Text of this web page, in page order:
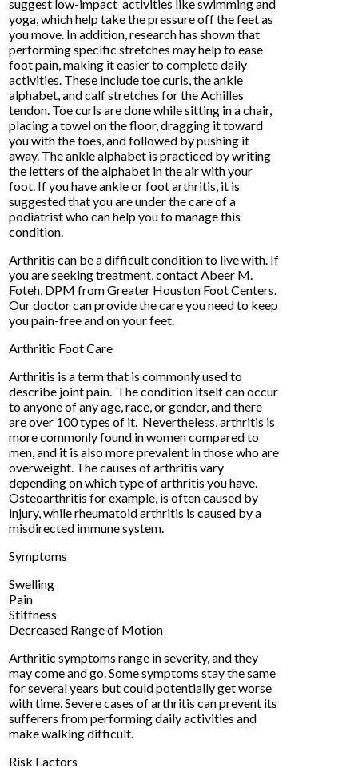
suggest low-impact activities like swimming and
yoga, which help take the pressure off the feet as
you move. In addition, research has shown that
performing specific stretches may help to ease
foot pain, making it easier to complete daily
activities. These include toe curls, the ankle
alphabet, and calf stretches for the Achilles
tendon. Toe curls are done while sitting in a chair,
placing a towel on the floor, dragging it toward
you with the toes, and followed by pushing it
away. The ankle alphabet is practiced by writing
the letters of the alphabet in the air with your
foot. If you have ankle or foot arthritis, it is
suggested that you are under the care of a
podiatrist who can help you to manage this
condition.
Arthritis can be a difficult condition to live with. If
you are seeking treatment, contactAbeer M.
Foteh, DPM fromGreater Houston Foot Centers.
Our doctorcan provide the care you need to keep
you pain-free and on your feet.
Arthritic Foot Care
Arthritis is a term that is commonly used to
describe joint pain. The condition itself can occur
to anyone of any age, race, or gender, and there
are over 100 types of it. Nevertheless, arthritis is
more commonly found in women compared to
men, and it is also more prevalent in those who are
overweight. The causes of arthritis vary
depending on which type of arthritis you have.
Osteoarthritis for example, is often caused by
injury, while rheumatoid arthritis is caused by a
misdirected immune system.
Symptoms
Swelling
Pain
Stiffness
Decreased Range of Motion
Arthritic symptoms range in severity, and they
may come and go. Some symptoms stay the same
for several years but could potentially get worse
with time. Severe cases of arthritis can prevent its
sufferers from performing daily activities and
make walking difficult.
Risk Factors